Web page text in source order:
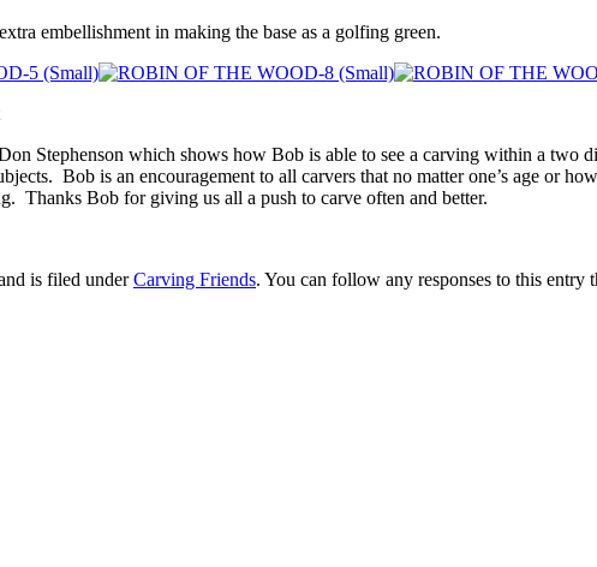
embellishment in making the base as a golfing green.
Stephenson which shows how Bob is able to see a carving within a two
Bob is an encouragement to all carvers that no matter one’s age or
Thanks Bob for giving us all a push to carve often and better.
is filed underCarving Friends. You can follow any responses to this entry